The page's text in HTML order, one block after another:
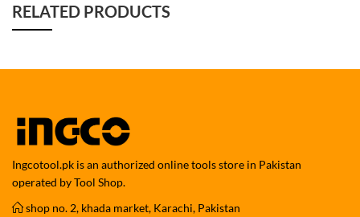
RELATED PRODUCTS
Ingcotool.pk is an authorized online tools store in Pakistan
operated by Tool Shop.
shop no. 2, khada market, Karachi, Pakistan